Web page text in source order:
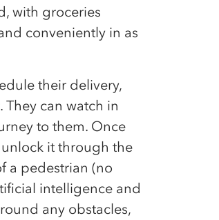
with groceries
conveniently in as
their delivery,
can watch in
to them. Once
it through the
a pedestrian (no
intelligence and
any obstacles,